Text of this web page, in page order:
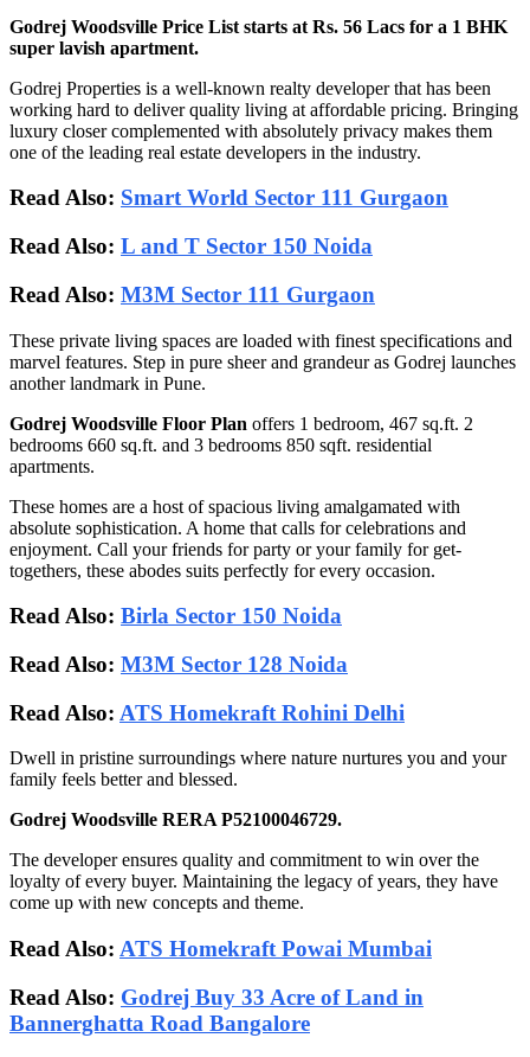
Godrej Woodsville Price List starts at Rs. 56 Lacs for a 1 BHK
super lavish apartment.
Godrej Properties is a well-known realty developer that has been
working hard to deliver quality living at affordable pricing. Bringing
luxury closer complemented with absolutely privacy makes them
one of the leading real estate developers in the industry.
Read Also: Smart World Sector 111 Gurgaon
Read Also: L and T Sector 150 Noida
Read Also: M3M Sector 111 Gurgaon
These private living spaces are loaded with finest specifications and
marvel features. Step in pure sheer and grandeur as Godrej launches
another landmark in Pune.
Godrej Woodsville Floor Plan offers 1 bedroom, 467 sq.ft. 2
bedrooms 660 sq.ft. and 3 bedrooms 850 sqft. residential
apartments.
These homes are a host of spacious living amalgamated with
absolute sophistication. A home that calls for celebrations and
enjoyment. Call your friends for party or your family for get-
togethers, these abodes suits perfectly for every occasion.
Read Also: Birla Sector 150 Noida
Read Also: M3M Sector 128 Noida
Read Also: ATS Homekraft Rohini Delhi
Dwell in pristine surroundings where nature nurtures you and your
family feels better and blessed.
Godrej Woodsville RERA P52100046729.
The developer ensures quality and commitment to win over the
loyalty of every buyer. Maintaining the legacy of years, they have
come up with new concepts and theme.
Read Also: ATS Homekraft Powai Mumbai
Read Also: Godrej Buy 33 Acre of Land in
Bannerghatta Road Bangalore